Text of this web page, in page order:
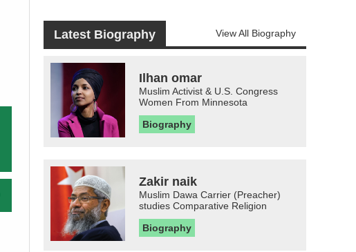
Latest Biography View All Biography
Ilhan omar
Muslim Activist & U.S. Congress
Women From Minnesota
Biography
Zakir naik
Muslim Dawa Carrier (Preacher)
studies Comparative Religion
Biography